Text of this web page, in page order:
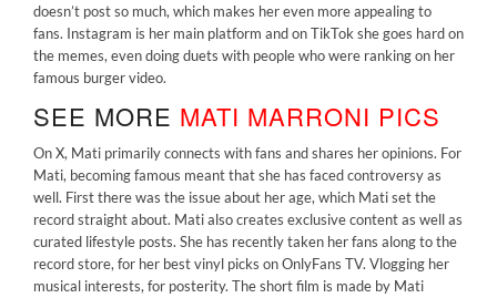
doesn’t post so much, which makes her even more appealing to
fans. Instagram is her main platform and on TikTok she goes hard on
the memes, even doing duets with people who were ranking on her
famous burger video.
SEE MORE MATI MARRONI PICS
On X, Mati primarily connects with fans and shares her opinions. For
Mati, becoming famous meant that she has faced controversy as
well. First there was the issue about her age, which Mati set the
record straight about. Mati also creates exclusive content as well as
curated lifestyle posts. She has recently taken her fans along to the
record store, for her best vinyl picks on OnlyFans TV. Vlogging her
musical interests, for posterity. The short film is made by Mati